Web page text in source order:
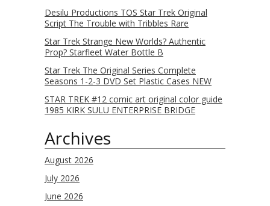
Desilu Productions TOS Star Trek Original
Script The Trouble with Tribbles Rare
Star Trek Strange New Worlds? Authentic
Prop? Starfleet Water Bottle B
Star Trek The Original Series Complete
Seasons 1-2-3 DVD Set Plastic Cases NEW
STAR TREK #12 comic art original color guide
1985 KIRK SULU ENTERPRISE BRIDGE
Archives
August 2026
July 2026
June 2026